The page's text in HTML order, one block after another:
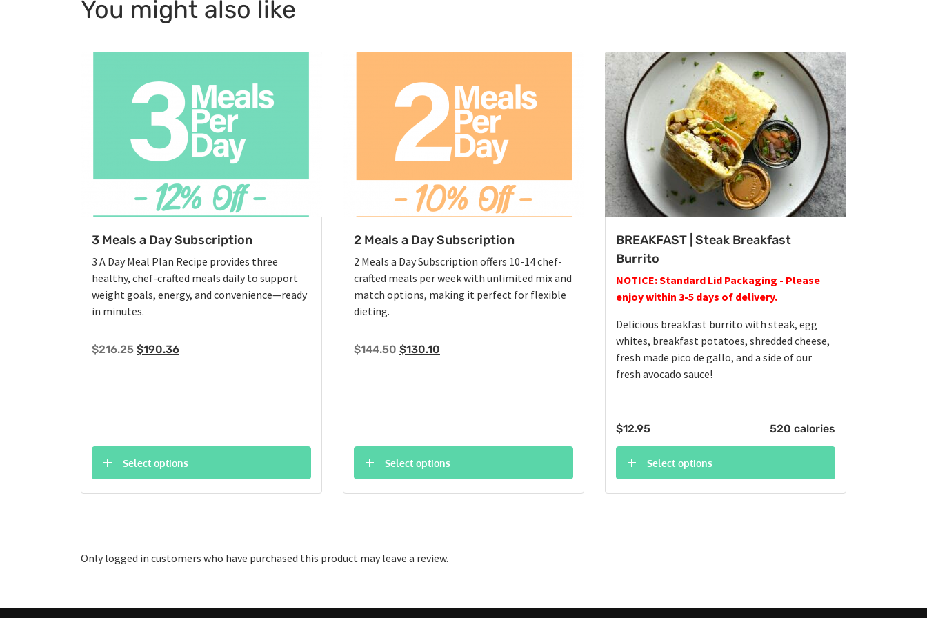
You might also like
3 Meals a Day Subscription
3 A Day Meal Plan Recipe provides three
healthy, chef-crafted meals daily to support
weight goals, energy, and convenience—ready
in minutes.
$216.25 Original
$190.36Current
Select options
2 Meals a Day Subscription
2 Meals a Day Subscription offers 10-14 chef-
crafted meals per week with unlimited mix and
match options, making it perfect for flexible
dieting.
$144.50 Original
$130.10
Select options
BREAKFAST | Steak Breakfast
Burrito
NOTICE: Standard Lid Packaging - Please
enjoy within 3-5 days of delivery.
Delicious breakfast burrito with steak, egg
whites, breakfast potatoes, shredded cheese,
fresh made pico de gallo, and a side of our
fresh avocado sauce!
$12.95 520 calories
Select options
Only logged in customers who have purchased this product may leave a review.